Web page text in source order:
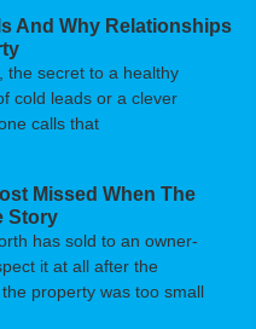
And Why Relationships
the secret to a healthy
cold leads or a clever
calls that
Missed When The
Story
has sold to an owner-
it at all after the
property was too small